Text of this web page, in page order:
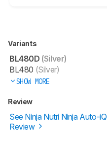
Variants
BL480D (Silver)
BL480 (Silver)
SHOW MORE
Review
See Ninja Nutri Ninja Auto-iQ
Review